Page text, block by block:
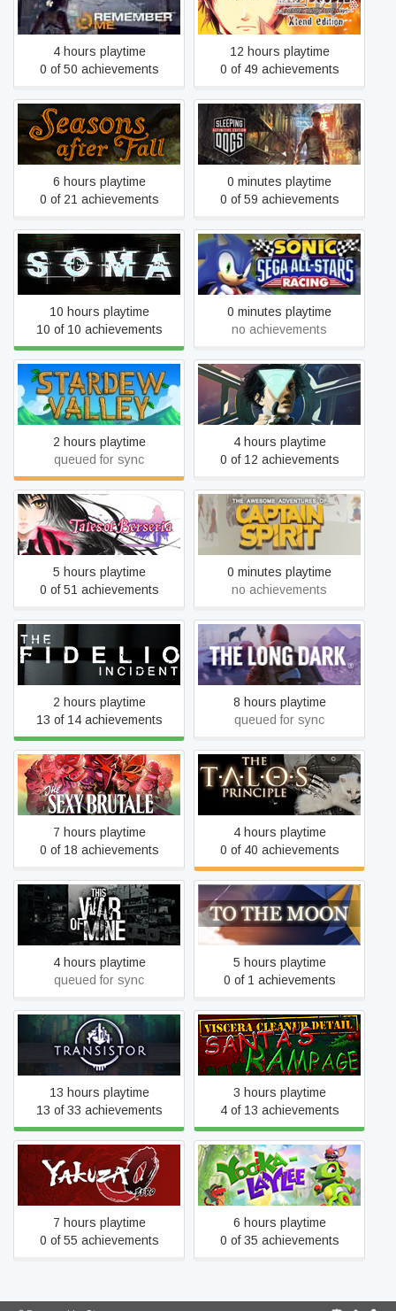
Remember Me
4 hours playtime
0 of 50 achievements
* After Days- Xtend Edition
12 hours playtime
0 of 49 achievements
Seasons after Fall
6 hours playtime
0 of 21 achievements
Sleeping Dogs: Definitive
Edition
0 minutes playtime
0 of 59 achievements
SOMA
10 hours playtime
10 of 10 achievements
Sonic and SEGA All Stars
Racing
0 minutes playtime
no achievements
Stardew Valley
2 hours playtime
queued for sync
Tacoma
4 hours playtime
0 of 12 achievements
Tales of Berseria
5 hours playtime
0 of 51 achievements
The Awesome Adventures
of Captain Spirit
0 minutes playtime
no achievements
The Fidelio Incident
2 hours playtime
13 of 14 achievements
The Long Dark
8 hours playtime
queued for sync
The Sexy Brutale
7 hours playtime
0 of 18 achievements
The Talos Principle
4 hours playtime
0 of 40 achievements
This War of Mine
4 hours playtime
queued for sync
To the Moon
5 hours playtime
0 of 1 achievements
Transistor
13 hours playtime
13 of 33 achievements
Viscera Cleanup Detail:
Santa's Rampage
3 hours playtime
4 of 13 achievements
Yakuza 0
7 hours playtime
0 of 55 achievements
Yooka-Laylee
6 hours playtime
0 of 35 achievements